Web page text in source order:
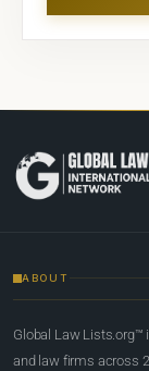
ABOUT
Global Law Lists.org™
and law firms across